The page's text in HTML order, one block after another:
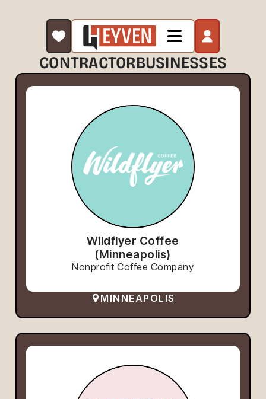
CONTRACTORBUSINESSES
Wildflyer Coffee
(Minneapolis)
Nonprofit Coffee Company
MINNEAPOLIS